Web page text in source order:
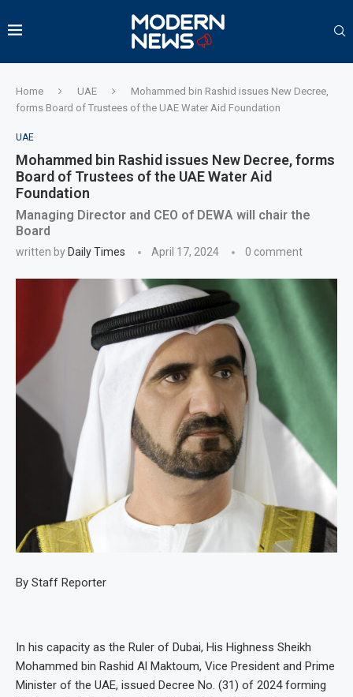
Home UAE
Mohammed bin Rashid issues New Decree,
forms Board of Trustees of the UAE Water Aid Foundation
UAE
Mohammed bin Rashid issues New Decree, forms
Board of Trustees of the UAE Water Aid
Foundation
Managing Director and CEO of DEWA will chair the
Board
written by Daily Times April 17, 2024 0 comment
By Staff Reporter
In his capacity as the Ruler of Dubai, His Highness Sheikh
Mohammed bin Rashid Al Maktoum, Vice President and Prime
Minister of the UAE, issued Decree No. (31) of 2024 forming